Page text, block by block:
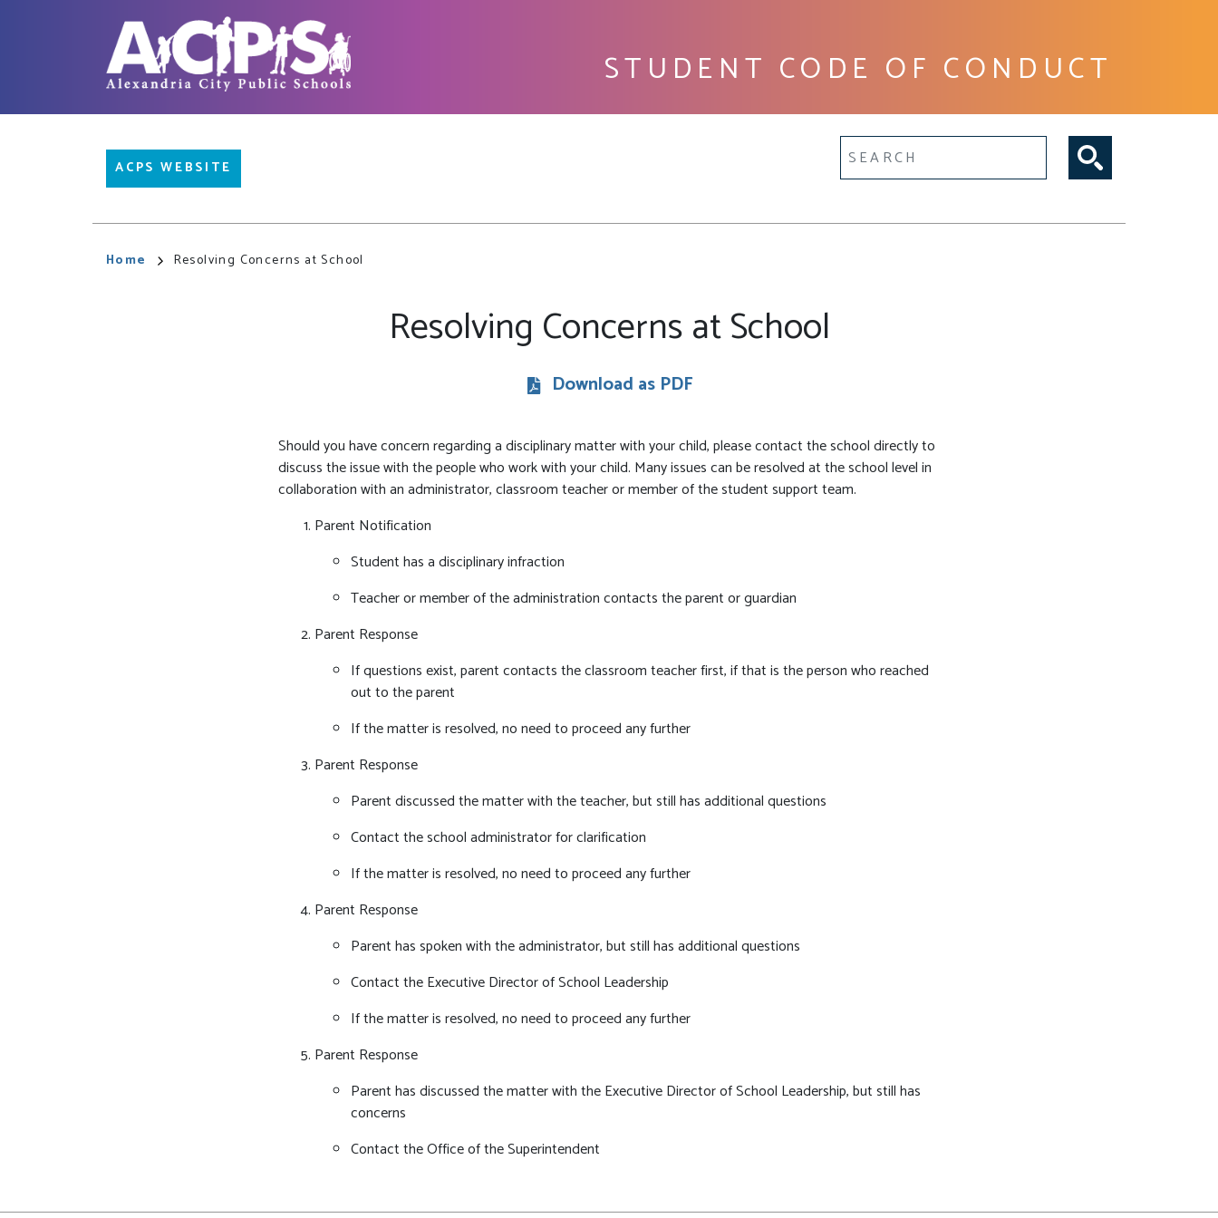
STUDENT CODE OF CONDUCT
Main
navigation
ACPS WEBSITE
Fulltext search
Breadcrumb
Home Resolving Concerns at School
Resolving Concerns at School
Download as PDF
Should you have concern regarding a disciplinary matter with your child, please contact the school directly to
discuss the issue with the people who work with your child. Many issues can be resolved at the school level in
collaboration with an administrator, classroom teacher or member of the student support team.
Parent Notification
Student has a disciplinary infraction
Teacher or member of the administration contacts the parent or guardian
Parent Response
If questions exist, parent contacts the classroom teacher first, if that is the person who reached
out to the parent
If the matter is resolved, no need to proceed any further
Parent Response
Parent discussed the matter with the teacher, but still has additional questions
Contact the school administrator for clarification
If the matter is resolved, no need to proceed any further
Parent Response
Parent has spoken with the administrator, but still has additional questions
Contact the Executive Director of School Leadership
If the matter is resolved, no need to proceed any further
Parent Response
Parent has discussed the matter with the Executive Director of School Leadership, but still has
concerns
Contact the Office of the Superintendent